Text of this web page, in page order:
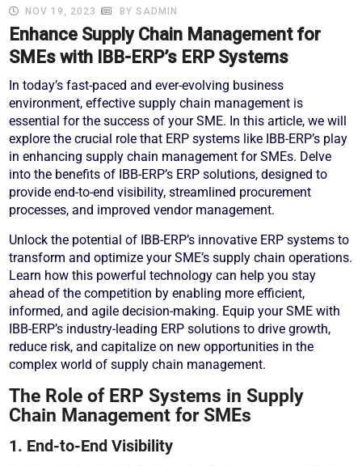
NOV 19, 2023
BY SADMIN
Enhance Supply Chain Management for
SMEs with IBB-ERP’s ERP Systems
In today’s fast-paced and ever-evolving business
environment, effective supply chain management is
essential for the success of your SME. In this article, we will
explore the crucial role that ERP systems like IBB-ERP’s play
in enhancing supply chain management for SMEs. Delve
into the benefits of IBB-ERP’s ERP solutions, designed to
provide end-to-end visibility, streamlined procurement
processes, and improved vendor management.
Unlock the potential of IBB-ERP’s innovative ERP systems to
transform and optimize your SME’s supply chain operations.
Learn how this powerful technology can help you stay
ahead of the competition by enabling more efficient,
informed, and agile decision-making. Equip your SME with
IBB-ERP’s industry-leading ERP solutions to drive growth,
reduce risk, and capitalize on new opportunities in the
complex world of supply chain management.
The Role of ERP Systems in Supply
Chain Management for SMEs
1. End-to-End Visibility